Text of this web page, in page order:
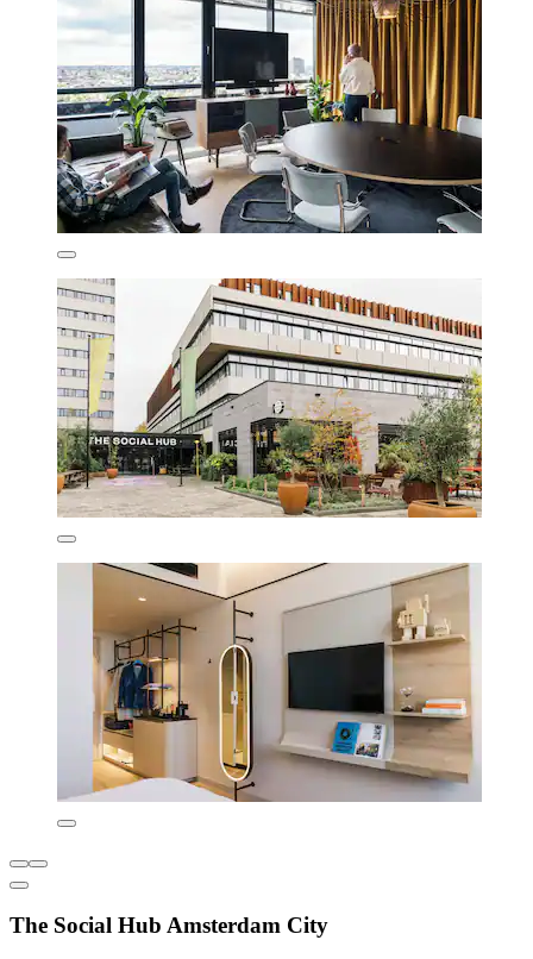
The Social Hub Amsterdam City